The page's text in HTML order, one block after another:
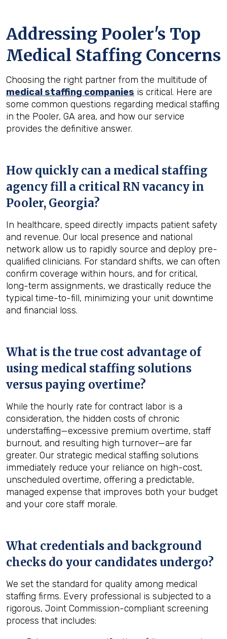
Addressing Pooler's Top
Medical Staffing Concerns
Choosing the right partner from the multitude of
medical staffing companies is critical. Here are
some common questions regarding medical staffing
in the Pooler, GA area, and how our service
provides the definitive answer.
How quickly can a medical staffing
agency fill a critical RN vacancy in
Pooler, Georgia?
In healthcare, speed directly impacts patient safety
and revenue. Our local presence and national
network allow us to rapidly source and deploy pre-
qualified clinicians. For standard shifts, we can often
confirm coverage within hours, and for critical,
long-term assignments, we drastically reduce the
typical time-to-fill, minimizing your unit downtime
and financial loss.
What is the true cost advantage of
using medical staffing solutions
versus paying overtime?
While the hourly rate for contract labor is a
consideration, the hidden costs of chronic
understaffing—excessive premium overtime, staff
burnout, and resulting high turnover—are far
greater. Our strategic medical staffing solutions
immediately reduce your reliance on high-cost,
unscheduled overtime, offering a predictable,
managed expense that improves both your budget
and your core staff morale.
What credentials and background
checks do your candidates undergo?
We set the standard for quality among medical
staffing firms. Every professional is subjected to a
rigorous, Joint Commission-compliant screening
process that includes: